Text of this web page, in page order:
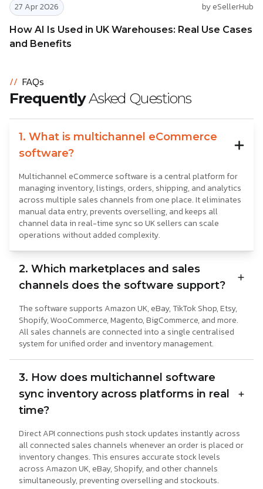
27 Apr 2026 by eSellerHub
How AI Is Used in UK Warehouses: Real Use Cases
and Benefits
// FAQs
FrequentlyAsked Questions
1. What is multichannel eCommerce
software?
Multichannel eCommerce software is a central platform for
managing inventory, listings, orders, shipping, and analytics
across multiple sales channels from one place. It eliminates
manual data entry, prevents overselling, and keeps all
channel data in real-time sync so UK sellers can scale
operations without added complexity.
2. Which marketplaces and sales
channels does the software support?
The software supports Amazon UK, eBay, TikTok Shop, Etsy,
Shopify, WooCommerce, Magento, BigCommerce, and more.
All sales channels are connected into a single centralised
system for unified order and inventory management.
3. How does multichannel software
sync inventory across platforms in real
time?
Direct API connections push stock updates instantly across
all connected sales channels whenever an order is placed or
inventory changes. This ensures accurate stock levels
across Amazon UK, eBay, Shopify, and other channels
simultaneously, preventing overselling and stockouts.